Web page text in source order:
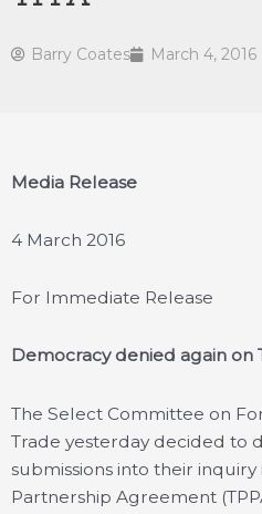
Barry Coates March 4, 2016
Media Release
4 March 2016
For Immediate Release
Democracy denied again on
The Select Committee on
Trade yesterday decided to
submissions into their inquiry
Partnership Agreement